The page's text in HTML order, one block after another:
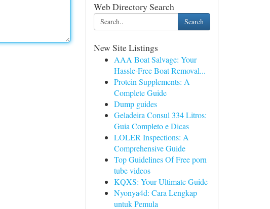
Web Directory Search
Search
New Site Listings
AAA Boat Salvage: Your
Hassle-Free Boat Removal...
Protein Supplements: A
Complete Guide
Dump guides
Geladeira Consul 334 Litros:
Guia Completo e Dicas
LOLER Inspections: A
Comprehensive Guide
Top Guidelines Of Free porn
tube videos
KQXS: Your Ultimate Guide
Nyonya4d: Cara Lengkap
untuk Pemula